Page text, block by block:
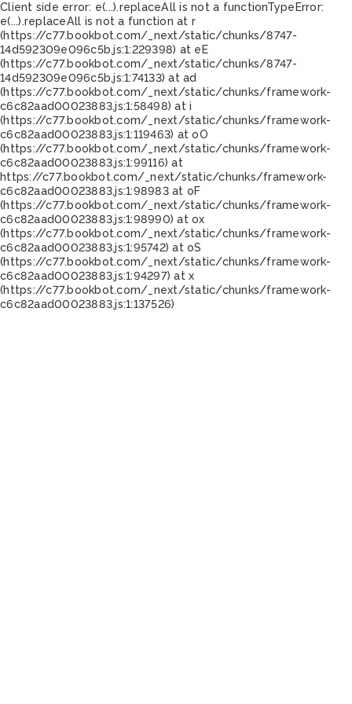
Client side error: e(...).replaceAll is not a functionTypeError:
e(...).replaceAll is not a function at r
(https://c77.bookbot.com/_next/static/chunks/8747-
14d592309e096c5b.js:1:229398) at eE
(https://c77.bookbot.com/_next/static/chunks/8747-
14d592309e096c5b.js:1:74133) at ad
(https://c77.bookbot.com/_next/static/chunks/framework-
c6c82aad00023883.js:1:58498) at i
(https://c77.bookbot.com/_next/static/chunks/framework-
c6c82aad00023883.js:1:119463) at oO
(https://c77.bookbot.com/_next/static/chunks/framework-
c6c82aad00023883.js:1:99116) at
https://c77.bookbot.com/_next/static/chunks/framework-
c6c82aad00023883.js:1:98983 at oF
(https://c77.bookbot.com/_next/static/chunks/framework-
c6c82aad00023883.js:1:98990) at ox
(https://c77.bookbot.com/_next/static/chunks/framework-
c6c82aad00023883.js:1:95742) at oS
(https://c77.bookbot.com/_next/static/chunks/framework-
c6c82aad00023883.js:1:94297) at x
(https://c77.bookbot.com/_next/static/chunks/framework-
c6c82aad00023883.js:1:137526)